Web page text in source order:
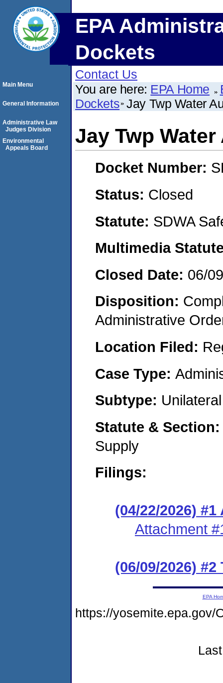
EPA
Dockets
Contact Us
You are here: EPA Home
Dockets Jay Twp Water
Jay Twp
Docket Number:
Status: Closed
Statute: SDWA
Multimedia
Closed Date: 06/
Disposition:
Administrative
Location Filed:
Case Type:
Subtype:
Statute &
Supply
Filings:
(04/22/2026)
Attachment
(06/09/2026)
Main Menu
General Information
Administrative Law
Judges Division
Environmental
Appeals Board
EPA
https://yosemite.epa.gov/